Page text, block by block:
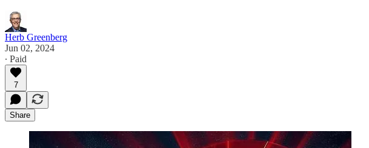
Herb Greenberg
Jun 02, 2024
∙ Paid
7
Share